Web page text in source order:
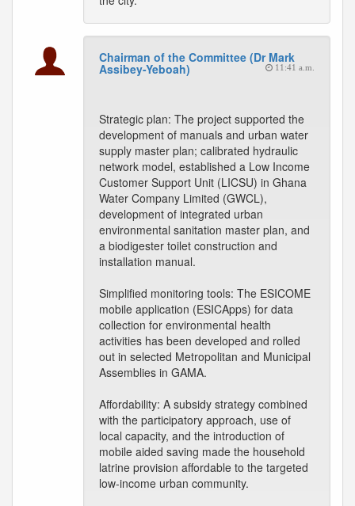
Chairman of the Committee (Dr Mark
Assibey-Yeboah) 11:41 a.m.
Strategic plan: The project supported the
development of manuals and urban water
supply master plan; calibrated hydraulic
network model, established a Low Income
Customer Support Unit (LICSU) in Ghana
Water Company Limited (GWCL),
development of integrated urban
environmental sanitation master plan, and
a biodigester toilet construction and
installation manual.
Simplified monitoring tools: The ESICOME
mobile application (ESICApps) for data
collection for environmental health
activities has been developed and rolled
out in selected Metropolitan and Municipal
Assemblies in GAMA.
Affordability: A subsidy strategy combined
with the participatory approach, use of
local capacity, and the introduction of
mobile aided saving made the household
latrine provision affordable to the targeted
low-income urban community.